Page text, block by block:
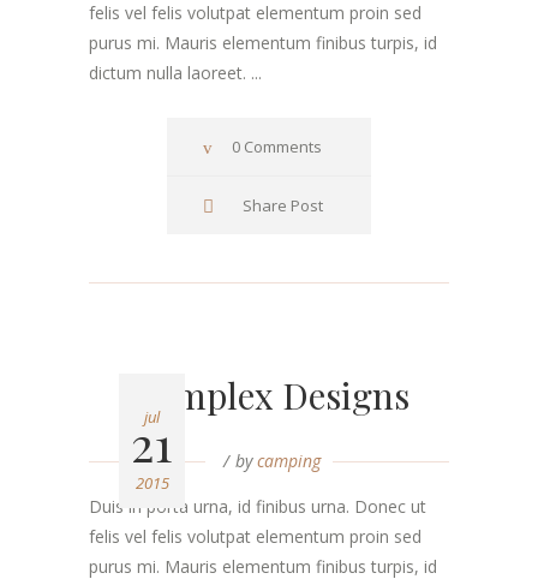
felis vel felis volutpat elementum proin sed
purus mi. Mauris elementum finibus turpis, id
dictum nulla laoreet. ...
0 Comments
Share Post
jul
21
2015
Complex Designs
bycamping
Duis in porta urna, id finibus urna. Donec ut
felis vel felis volutpat elementum proin sed
purus mi. Mauris elementum finibus turpis, id